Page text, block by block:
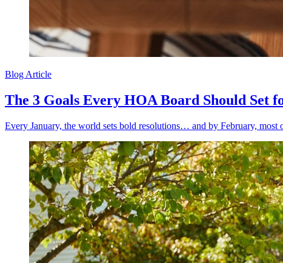
Blog Article
The 3 Goals Every HOA Board Should Set
Every January, the world sets bold resolutions… and by February, most